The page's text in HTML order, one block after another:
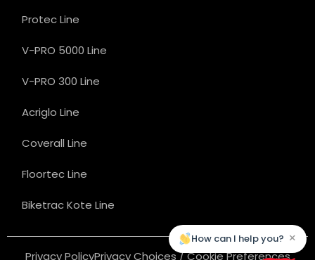
Protec Line
V-PRO 5000 Line
V-PRO 300 Line
Acriglo Line
Coverall Line
Floortec Line
Biketrac Kote Line
Privacy PolicyPrivacy Choices / Cookie Preferences
How can I help you? ×